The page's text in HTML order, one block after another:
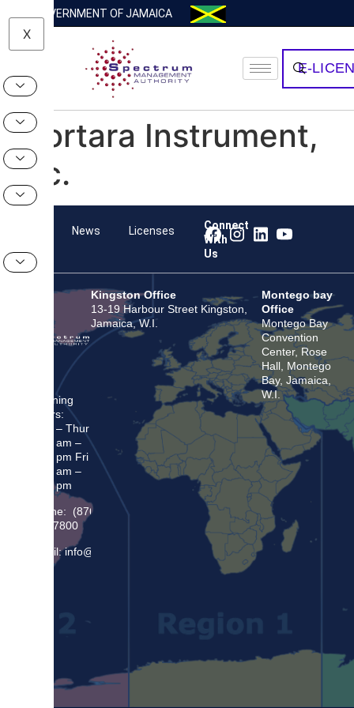
GOVERNMENT OF JAMAICA
X
E-
Mortara Instrument,
Inc.
News Licenses
Connect
With
Us
Opening
Hours:
Mon – Thur
8:30 am –
5:00 pm Fri
8:30 am –
4:00 pm
Phone: (876)
948 7800
Email: info@sma.gov.jm
Kingston Office
13-19 Harbour Street Kingston,
Jamaica, W.I.
Montego bay
Office
Montego Bay
Convention
Center, Rose
Hall, Montego
Bay, Jamaica,
W.I.